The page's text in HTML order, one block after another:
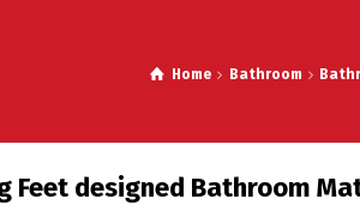
Home Bathroom
Feet designed Bathroom